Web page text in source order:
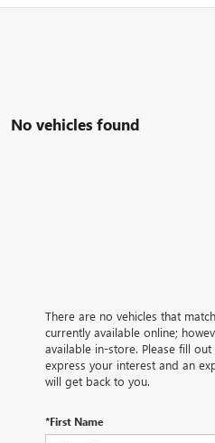
No vehicles found
There are no vehicles that
currently available online;
available in-store. Please fill
express your interest and an
will get back to you.
*First Name